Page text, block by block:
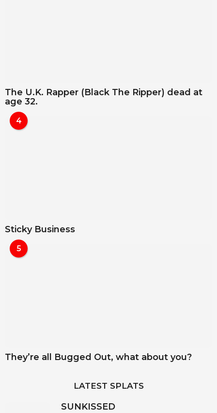
The U.K. Rapper (Black The Ripper) dead at
age 32.
4
Sticky Business
5
They’re all Bugged Out, what about you?
LATEST SPLATS
SUNKISSED